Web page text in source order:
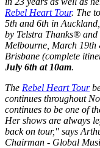
Rebel Heart Tour. The
5th and 6th in
by Telstra Thanks®
Melbourne, March
Brisbane (complete
July 6th at 10am.
The Rebel Heart Tour
continues throughout
continues to be one of
Her shows are always
back on tour," says
Chairman - Global